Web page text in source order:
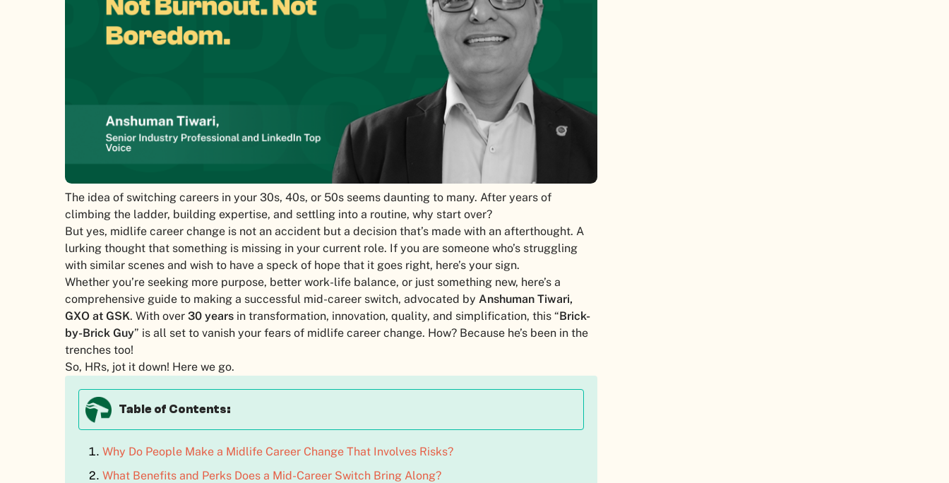
The idea of switching careers in your 30s, 40s, or 50s seems daunting to many. After years of
climbing the ladder, building expertise, and settling into a routine, why start over?
But yes, midlife career change is not an accident but a decision that’s made with an afterthought. A
lurking thought that something is missing in your current role. If you are someone who’s struggling
with similar scenes and wish to have a speck of hope that it goes right, here’s your sign.
Whether you’re seeking more purpose, better work-life balance, or just something new, here’s a
comprehensive guide to making a successful mid-career switch, advocated by Anshuman Tiwari,
GXO at GSK. With over 30 years in transformation, innovation, quality, and simplification, this “Brick-
by-Brick Guy” is all set to vanish your fears of midlife career change. How? Because he’s been in the
trenches too!
So, HRs, jot it down! Here we go.
Table of Contents:
Why Do People Make a Midlife Career Change That Involves Risks?
What Benefits and Perks Does a Mid-Career Switch Bring Along?